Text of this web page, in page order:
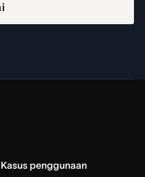
Kasus penggunaan